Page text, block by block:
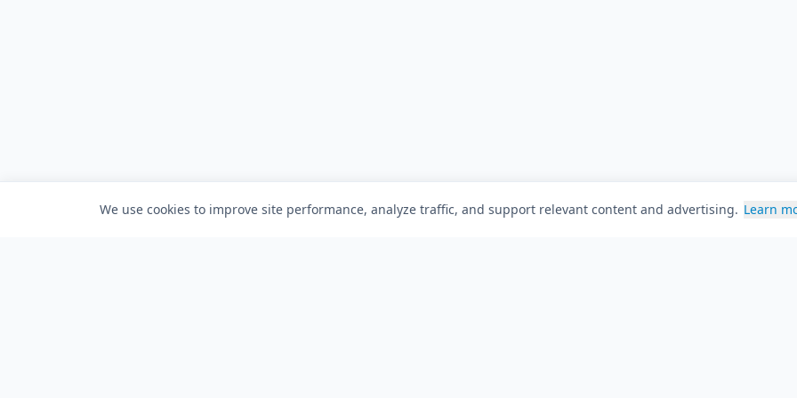
We use cookies to improve site performance, analyze traffic, and support relevant content and advertising. Learn